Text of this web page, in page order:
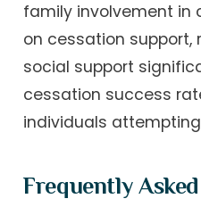
family involvement in
on cessation support,
social support
cessation success
individuals
Frequently